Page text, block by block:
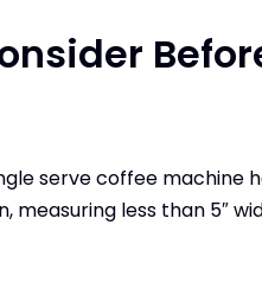
serve coffee machine
measuring less than 5″